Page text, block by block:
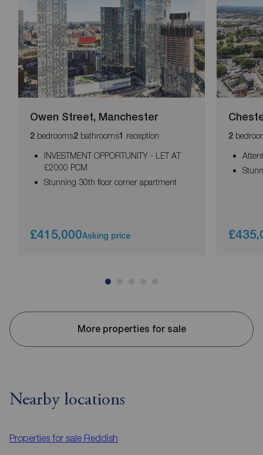
Owen Street, Manchester
2 bedrooms2 bathrooms1 reception
INVESTMENT OPPORTUNITY - LET AT
£2000 PCM
Stunning 30th floor corner apartment
£415,000Asking price
2
More properties for sale
Nearby locations
Properties for sale Reddish